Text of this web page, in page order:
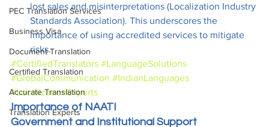
PEC Translation Services
Business Visa
Document Translation
Certified Translation
Accurate Translation
Translation Experts
lost sales and misinterpretations (Localization Industry
Standards Association). This underscores the
importance of using accredited services to mitigate
risks.
#CertifiedTranslators #LanguageSolutions
#GlobalCommunication #IndianLanguages
#LocalizationExperts
Importance of NAATI
Government and Institutional Support